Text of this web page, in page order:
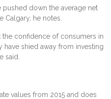
pushed down the average net
Calgary, he notes.
confidence of consumers in
have shied away from investing
said.
values from 2015 and does